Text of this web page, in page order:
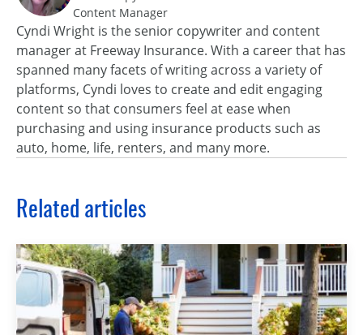
Content Manager
Cyndi Wright is the senior copywriter and content
manager at Freeway Insurance. With a career that has
spanned many facets of writing across a variety of
platforms, Cyndi loves to create and edit engaging
content so that consumers feel at ease when
purchasing and using insurance products such as
auto, home, life, renters, and many more.
Related articles